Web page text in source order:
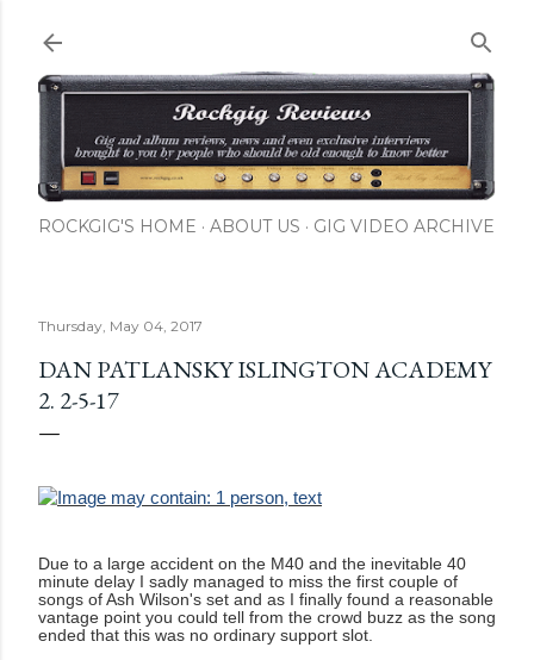
ROCKGIG'S HOME ABOUT US GIG VIDEO ARCHIVE
Thursday, May 04, 2017
DAN PATLANSKY ISLINGTON ACADEMY
2. 2-5-17
Due to a large accident on the M40 and the inevitable 40
minute delay I sadly managed to miss the first couple of
songs of Ash Wilson's set and as I finally found a reasonable
vantage point you could tell from the crowd buzz as the song
ended that this was no ordinary support slot.